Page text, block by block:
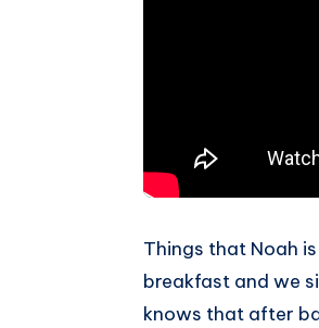
Things that Noah
breakfast and we
knows that after